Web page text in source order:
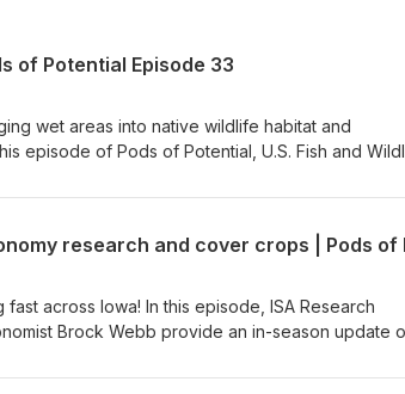
of Potential Episode 33
wet areas into native wildlife habitat and
episode of Pods of Potential, U.S. Fish and
process. Learn how restored oxbows
with the Iowa Soybean Association makes
across Iowa! In this episode, ISA Research
Brock Webb provide an in-season update
season progresses. You'll hear the latest